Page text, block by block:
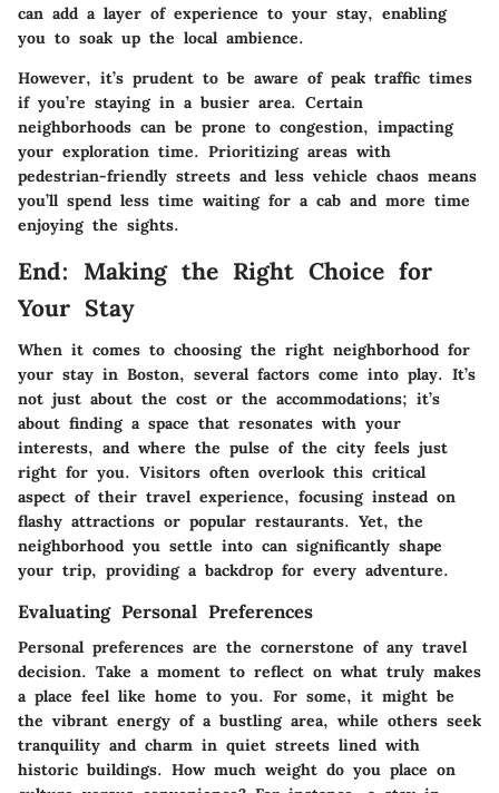
can add a layer of experience to your stay, enabling
you to soak up the local ambience.
However, it’s prudent to be aware of peak traffic times
if you’re staying in a busier area. Certain
neighborhoods can be prone to congestion, impacting
your exploration time. Prioritizing areas with
pedestrian-friendly streets and less vehicle chaos means
you’ll spend less time waiting for a cab and more time
enjoying the sights.
End: Making the Right Choice for
Your Stay
When it comes to choosing the right neighborhood for
your stay in Boston, several factors come into play. It’s
not just about the cost or the accommodations; it’s
about finding a space that resonates with your
interests, and where the pulse of the city feels just
right for you. Visitors often overlook this critical
aspect of their travel experience, focusing instead on
flashy attractions or popular restaurants. Yet, the
neighborhood you settle into can significantly shape
your trip, providing a backdrop for every adventure.
Evaluating Personal Preferences
Personal preferences are the cornerstone of any travel
decision. Take a moment to reflect on what truly makes
a place feel like home to you. For some, it might be
the vibrant energy of a bustling area, while others seek
tranquility and charm in quiet streets lined with
historic buildings. How much weight do you place on